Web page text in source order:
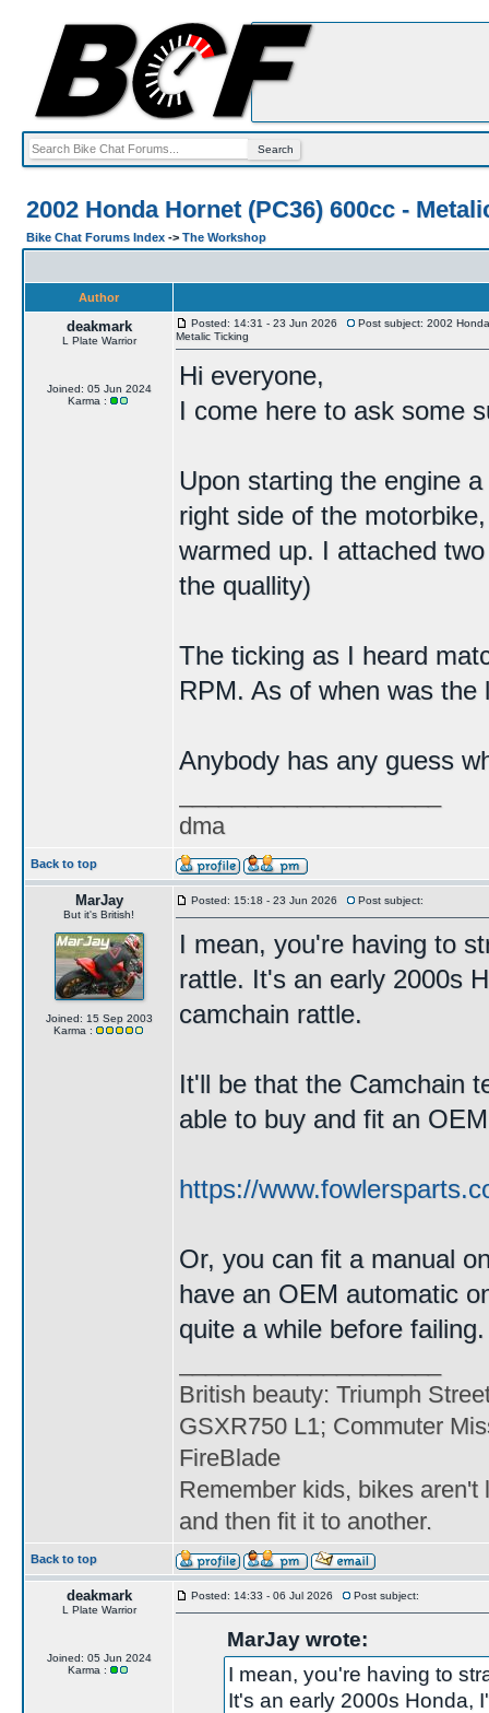
2002 Honda Hornet (PC36) 600cc -
Bike Chat Forums Index -> The Workshop
Author
deakmark
L Plate Warrior
Joined: 05 Jun 2024
Karma :
Posted: 14:31 - 23 Jun 2026
Post subject: 2002
Metalic Ticking
Hi everyone,
I come here to ask some
Upon starting the engine
right side of the
warmed up. I attached
the quallity)
The ticking as I heard
RPM. As of when was
Anybody has any guess
dma
Back to top
MarJay
But it's British!
Joined: 15 Sep 2003
Karma :
Posted: 15:18 - 23 Jun 2026 Post subject:
I mean, you're having to
rattle. It's an early 2000s
camchain rattle.
It'll be that the Camchain
able to buy and fit an
https://
Or, you can fit a manual
have an OEM automatic
quite a while before failing.
British beauty: Triumph
GSXR750 L1; Commuter
FireBlade
Remember kids, bikes
and then fit it to another.
Back to top
deakmark
L Plate Warrior
Joined: 05 Jun 2024
Karma :
Posted: 14:33 - 06 Jul 2026 Post subject:
MarJay wrote:
I mean, you're having to
It's an early 2000s Honda,